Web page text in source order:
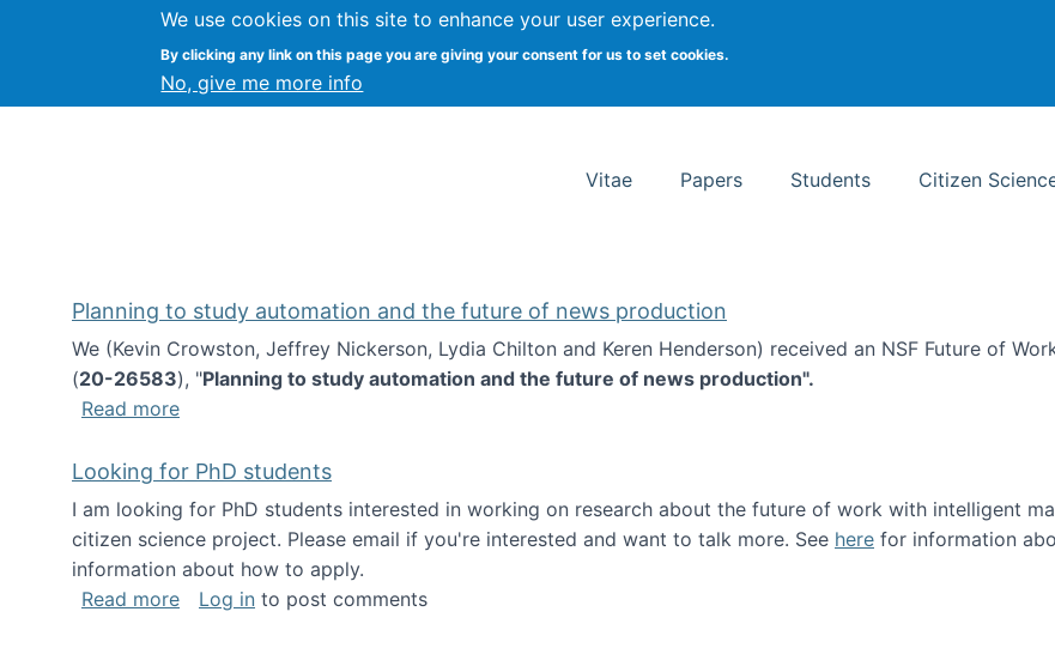
We use cookies on this site to enhance your user experience.
By clicking any link on this page you are giving your consent for us to set cookies.
No, give me more info
Kevin Crowston Syracuse University School of Information Studies
Vitae Papers Students Citizen
Planning to study automation and the future of news production
We (Kevin Crowston, Jeffrey Nickerson, Lydia Chilton and Keren Henderson) received an NSF Future of
(20-26583), "Planning to study automation and the future of news production".
Read moreabout Planning to study automation and the future of news production
Looking for PhD students
I am looking for PhD students interested in working on research about the future of work with intelligent
citizen science project. Please email if you're interested and want to talk more. See here for information
information about how to apply.
Read moreabout Looking for PhD students
Log in to post comments